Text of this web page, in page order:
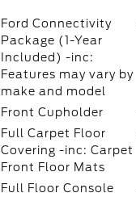
Ford Connectivity
Package (1-Year
Included) -inc:
Features may vary by
make and model
Front Cupholder
Full Carpet Floor
Covering -inc: Carpet
Front Floor Mats
Full Floor Console